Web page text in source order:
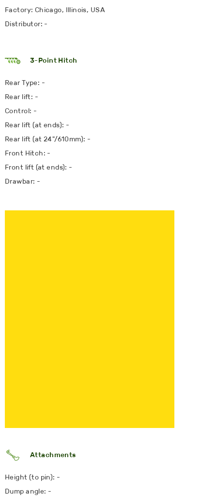
Factory: Chicago, Illinois, USA
Distributor: -
3-Point Hitch
Rear Type: -
Rear lift: -
Control: -
Rear lift (at ends): -
Rear lift (at 24"/610mm): -
Front Hitch: -
Front lift (at ends): -
Drawbar: -
Attachments
Height (to pin): -
Dump angle: -